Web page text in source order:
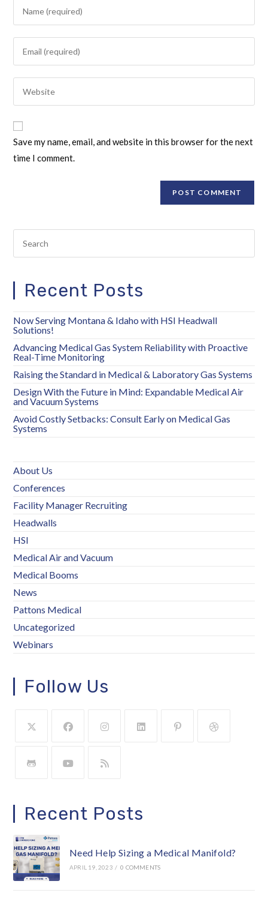
Save my name, email, and website in this browser for the next
time I comment.
Recent Posts
Now Serving Montana & Idaho with HSI Headwall
Solutions!
Advancing Medical Gas System Reliability with Proactive
Real-Time Monitoring
Raising the Standard in Medical & Laboratory Gas Systems
Design With the Future in Mind: Expandable Medical Air
and Vacuum Systems
Avoid Costly Setbacks: Consult Early on Medical Gas
Systems
About Us
Conferences
Facility Manager Recruiting
Headwalls
HSI
Medical Air and Vacuum
Medical Booms
News
Pattons Medical
Uncategorized
Webinars
Follow Us
Recent Posts
Need Help Sizing a Medical Manifold?
APRIL 19, 2023 / 0 COMMENTS